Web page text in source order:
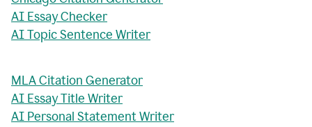
AI Essay Checker
AI Topic Sentence Writer
MLA Citation Generator
AI Essay Title Writer
AI Personal Statement Writer